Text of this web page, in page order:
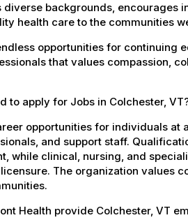
backgrounds, encourages
health care to the communities
opportunities for continuing
that values compassion,
to apply for Jobs in Colchester,
opportunities for individuals at
and support staff.
while clinical, nursing, and
The organization values
Health provide Colchester, VT